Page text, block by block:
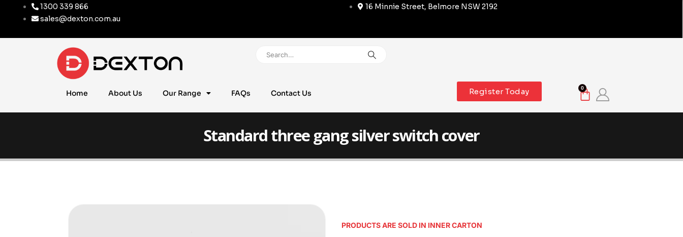
1300 339 866
sales@dexton.com.au
16 Minnie Street, Belmore NSW 2192
Home About Us Our Range FAQs Contact Us Register Today 0
Standard three gang silver switch cover
PRODUCTS ARE SOLD IN INNER CARTON